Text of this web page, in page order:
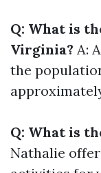
Q: What is
Virginia? A:
the
Q: What is
Nathalie